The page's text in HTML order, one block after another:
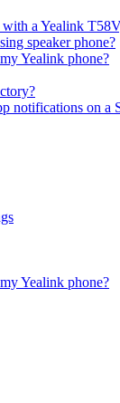
a Yealink
speaker phone?
Yealink phone?
notifications on a
Yealink phone?